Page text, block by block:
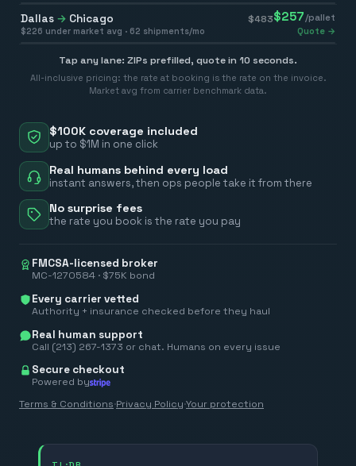
$100K coverage included
up to $1M in one click
Real humans behind every load
instant answers, then ops people take it from there
No surprise fees
the rate you book is the rate you pay
FMCSA-licensed broker
MC-1270584 · $75K bond
Every carrier vetted
Authority + insurance checked before they haul
Real human support
Call (213) 267-1373 or chat. Humans on every issue
Secure checkout
Powered by
Terms & Conditions·Privacy Policy·Your protection
Dallas → Chicago $483$257 /pallet
$226 under market avg · 62 shipments/mo Quote →
Tap any lane: ZIPs prefilled, quote in 10 seconds.
All-inclusive pricing: the rate at booking is the rate on the invoice.
Market avg from carrier benchmark data.